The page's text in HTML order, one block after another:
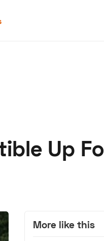
Cookies
Up
More like this